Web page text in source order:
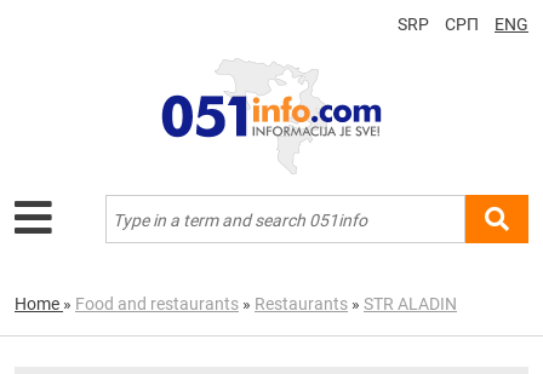
SRP СРП ENG
Home » Food and restaurants » Restaurants » STR ALADIN